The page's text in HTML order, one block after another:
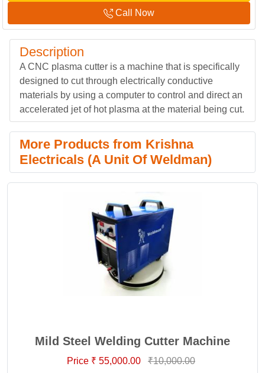
Call Now
Description
A CNC plasma cutter is a machine that is specifically
designed to cut through electrically conductive
materials by using a computer to control and direct an
accelerated jet of hot plasma at the material being cut.
More Products from Krishna
Electricals (A Unit Of Weldman)
Mild Steel Welding Cutter Machine
Price ₹ 55,000.00 ₹10,000.00